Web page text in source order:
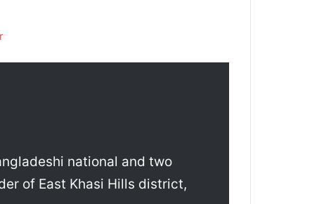
national and two
of East Khasi Hills district,